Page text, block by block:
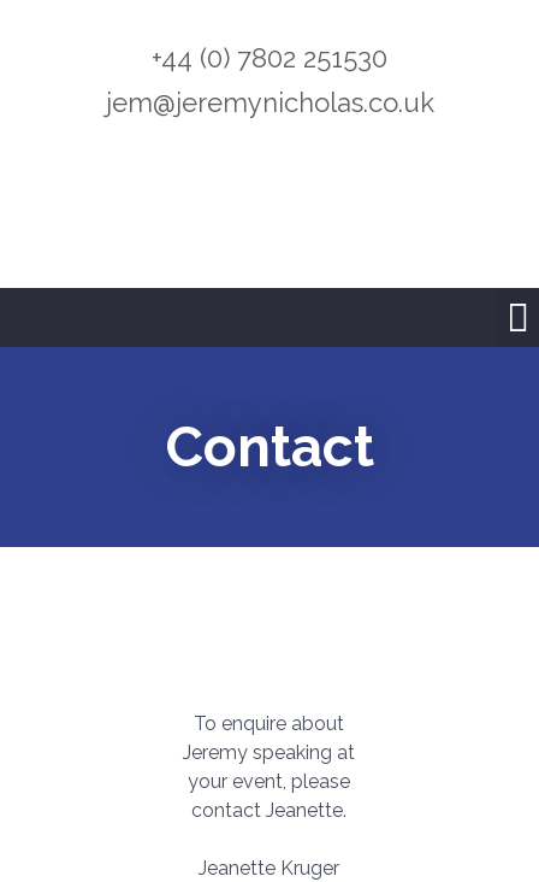
+44 (0) 7802 251530
jem@jeremynicholas.co.uk
Contact
To enquire about
Jeremy speaking at
your event, please
contact Jeanette.
Jeanette Kruger